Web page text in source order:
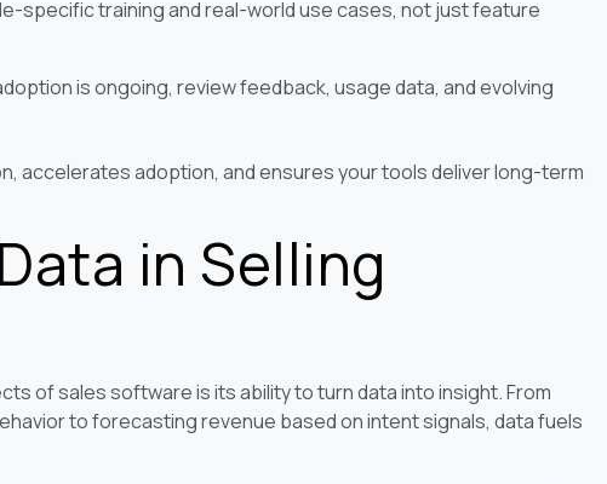
specific training and real-world use cases, not just feature
is ongoing, review feedback, usage data, and evolving
accelerates adoption, and ensures your tools deliver long-term
in Selling
of sales software is its ability to turn data into insight. From
to forecasting revenue based on intent signals, data fuels